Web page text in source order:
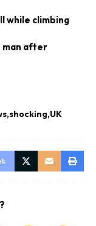
while climbing
man after
shocking UK